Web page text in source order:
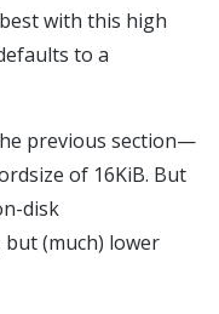
with this high
to a
previous section—
of 16KiB. But
disk
but (much) lower